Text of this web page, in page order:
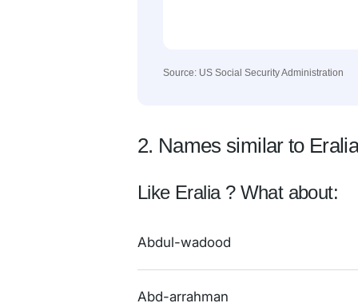
Source: US Social Security Administration
2. Names similar to
Like Eralia ? What about:
Abdul-wadood
Abd-arrahman